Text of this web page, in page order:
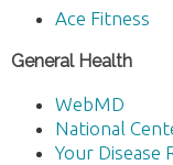
Ace Fitness
General Health
WebMD
National
Your Disease